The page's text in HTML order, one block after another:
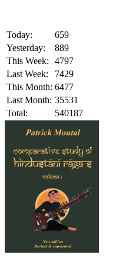
Today:
659
Yesterday:
889
This Week:
4797
Last Week:
7429
This Month: 6477
Last Month: 35531
Total:
540187